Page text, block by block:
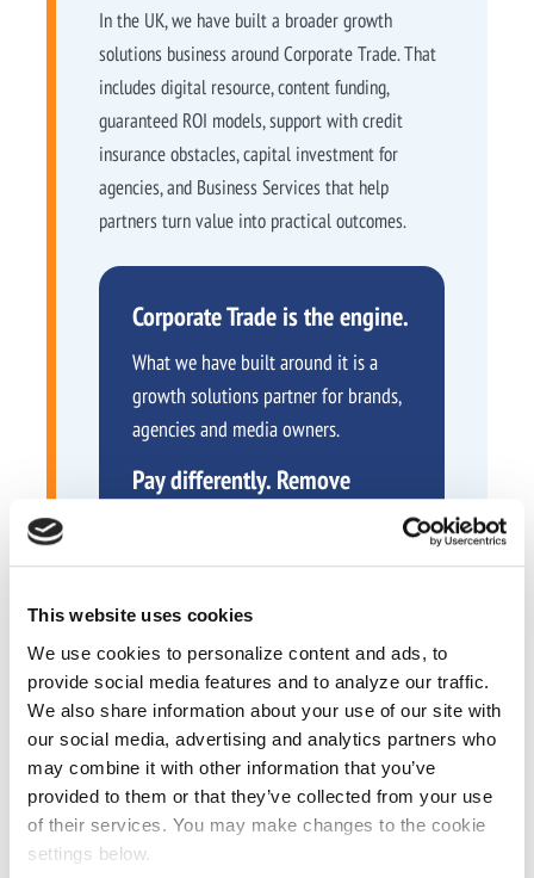
This website uses cookies
We use cookies to personalize content and ads, to
provide social media features and to analyze our traffic.
We also share information about your use of our site with
our social media, advertising and analytics partners who
may combine it with other information that you’ve
provided to them or that they’ve collected from your use
of their services. You may make changes to the cookie
settings below.
In the UK, we have built a broader growth
solutions business around Corporate Trade. That
includes digital resource, content funding,
guaranteed ROI models, support with credit
insurance obstacles, capital investment for
agencies, and Business Services that help
partners turn value into practical outcomes.
Corporate Trade is the engine.
What we have built around it is a
growth solutions partner for brands,
agencies and media owners.
Pay differently. Remove
What can be traded?
More than most people expect. If it holds genuine
commercial value, there is usually a way to
structure it.